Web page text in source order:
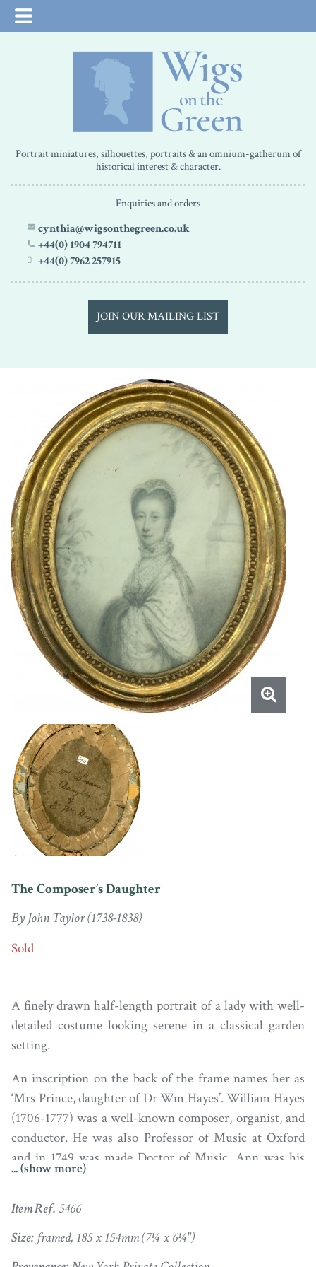
Portrait miniatures, silhouettes, portraits & an omnium-gatherum of
historical interest & character.
Enquiries and orders
cynthia@wigsonthegreen.co.uk
+44(0) 1904 794711
+44(0) 7962 257915
JOIN OUR MAILING LIST
The Composer’s Daughter
By John Taylor (1738-1838)
Sold
A finely drawn half-length portrait of a lady with well-
detailed costume looking serene in a classical garden
setting.
An inscription on the back of the frame names her as
‘Mrs Prince, daughter of Dr Wm Hayes’. William Hayes
(1706-1777) was a well-known composer, organist, and
conductor. He was also Professor of Music at Oxford
and in 1749 was made Doctor of Music. Ann was his
eldest daughter and in 1768 she married Daniel Prince, a
years managed Oxford University Press.
Plumbago on vellum housed in the original giltwood
... (show more)
Item Ref. 5466
Size: framed, 185 x 154mm (7¼ x 6¼")